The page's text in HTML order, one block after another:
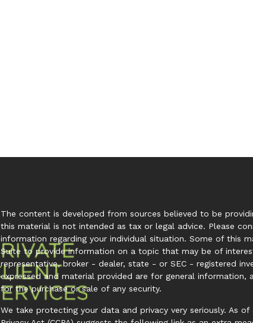
The content is developed from sources believed to be
this material is not intended as tax or legal advice. Please
information regarding your individual situation. Some of this
Suite to provide information on a topic that may be of
representative, broker - dealer, state - or SEC - registered
expressed and material provided are for general
for the purchase or sale of any security.
We take protecting your data and privacy very seriously. As